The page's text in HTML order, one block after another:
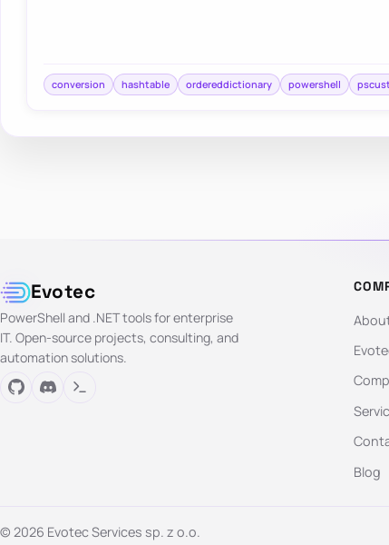
conversion hashtable ordereddictionary powershell
Evotec
PowerShell and .NET tools for enterprise
IT. Open-source projects, consulting, and
automation solutions.
Blog
© 2026 Evotec Services sp. z o.o.